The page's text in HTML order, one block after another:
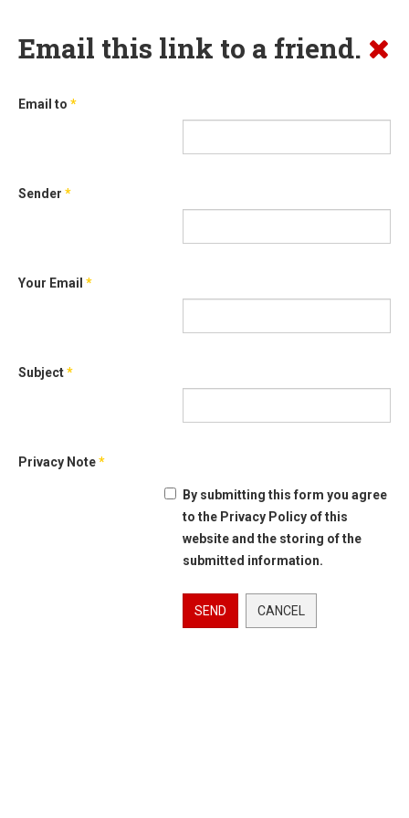
Email this link to a friend.
Email to *
Sender *
Your Email *
Subject*
Privacy Note*
By submitting this form you agree
to the Privacy Policy of this
website and the storing of the
submitted information.
SEND CANCEL